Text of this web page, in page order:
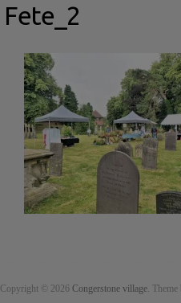
Fete_2
Copyright © 2026 Congerstone village. Theme